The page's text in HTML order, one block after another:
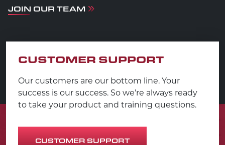
JOIN OUR TEAM
CUSTOMER SUPPORT
Our customers are our bottom line. Your
success is our success. So we’re always ready
to take your product and training questions.
CUSTOMER SUPPORT